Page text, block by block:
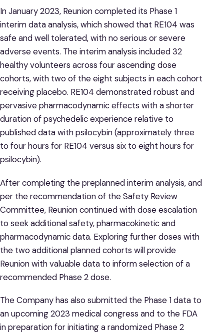
In January 2023, Reunion completed its Phase 1
interim data analysis, which showed that RE104 was
safe and well tolerated, with no serious or severe
adverse events. The interim analysis included 32
healthy volunteers across four ascending dose
cohorts, with two of the eight subjects in each cohort
receiving placebo. RE104 demonstrated robust and
pervasive pharmacodynamic effects with a shorter
duration of psychedelic experience relative to
published data with psilocybin (approximately three
to four hours for RE104 versus six to eight hours for
psilocybin).
After completing the preplanned interim analysis, and
per the recommendation of the Safety Review
Committee, Reunion continued with dose escalation
to seek additional safety, pharmacokinetic and
pharmacodynamic data. Exploring further doses with
the two additional planned cohorts will provide
Reunion with valuable data to inform selection of a
recommended Phase 2 dose.
The Company has also submitted the Phase 1 data to
an upcoming 2023 medical congress and to the FDA
in preparation for initiating a randomized Phase 2